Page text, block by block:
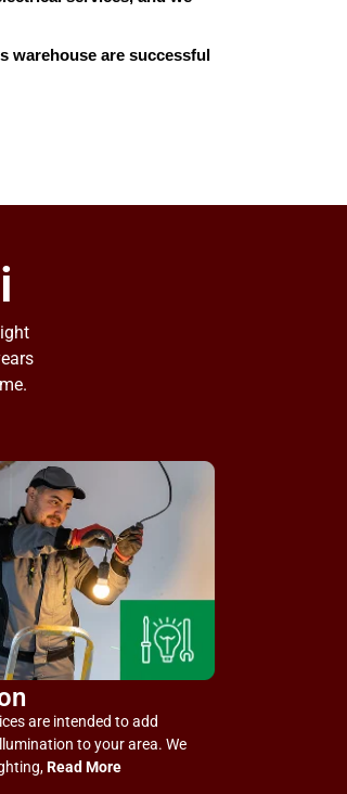
warehouse are successful
are intended to add
to your area. We
Read More